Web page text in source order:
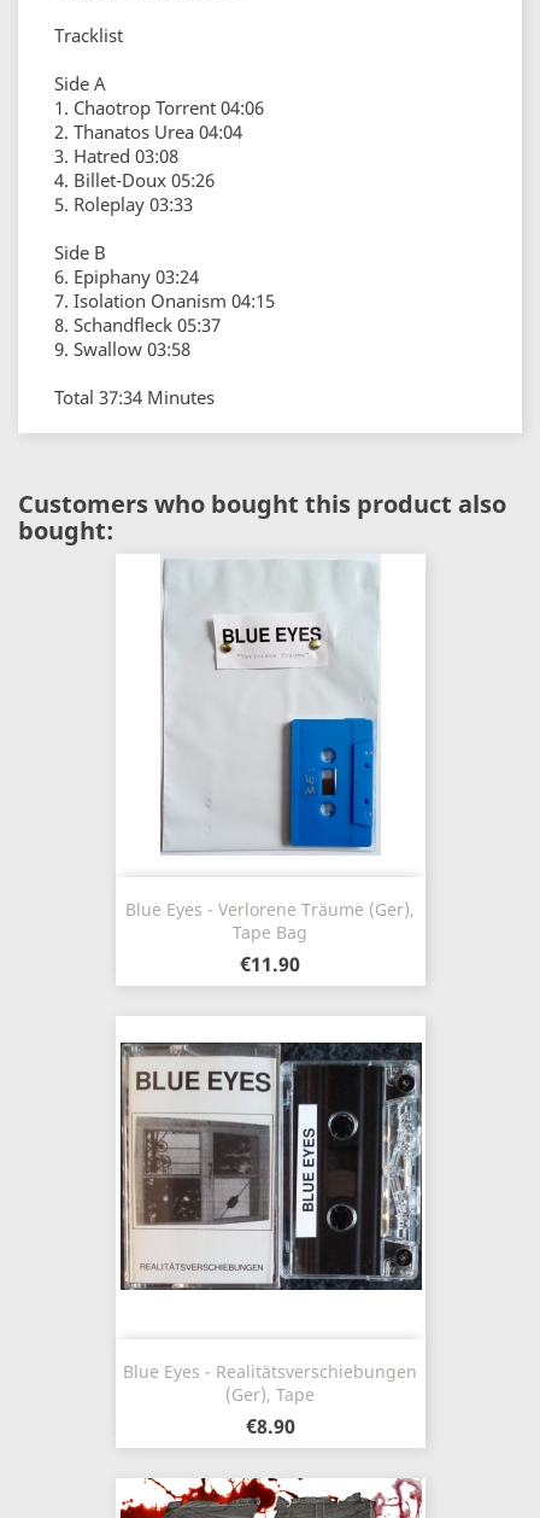
Tracklist
Side A
1. Chaotrop Torrent 04:06
2. Thanatos Urea 04:04
3. Hatred 03:08
4. Billet-Doux 05:26
5. Roleplay 03:33
Side B
6. Epiphany 03:24
7. Isolation Onanism 04:15
8. Schandfleck 05:37
9. Swallow 03:58
Total 37:34 Minutes
Customers who bought this product also
bought:
Blue Eyes - Verlorene Träume (Ger),
Tape Bag
€11.90
Blue Eyes - Realitätsverschiebungen
(Ger), Tape
€8.90